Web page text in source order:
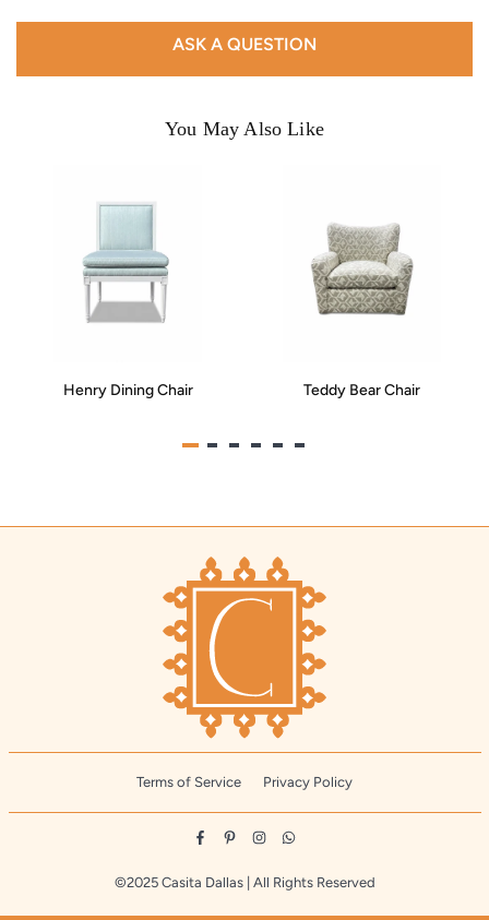
ASK A QUESTION
You May Also Like
Henry Dining Chair Teddy Bear Chair
Terms of Service Privacy Policy
FacebookPinterest
InstagramWhatsapp
©2025 Casita Dallas | All Rights Reserved